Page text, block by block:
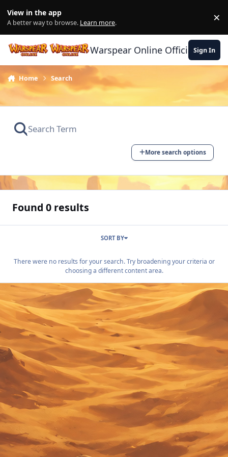
View in the app
A better way to browse. Learn more. ×
Warspear Online Official Forum
Sign In
Home Search
More search options
Found 0 results
SORT BY
There were no results for your search. Try broadening your criteria or
choosing a different content area.